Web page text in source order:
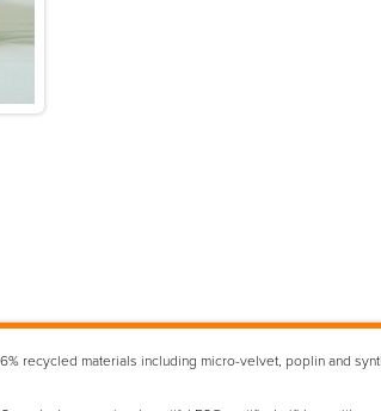
recycled materials including micro-velvet, poplin and